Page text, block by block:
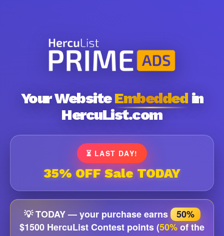
Your WebsiteEmbedded in
HercuList.com
⏳ LAST DAY!
35% OFF Sale TODAY
💡 TODAY — your purchase earns
50%
$1500 HercuList Contest points (50%of the